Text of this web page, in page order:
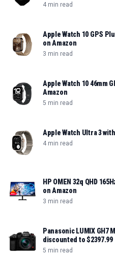
4 min read
Apple Watch 10 GPS
on Amazon
3 min read
Apple Watch 10 46mm
Amazon
5 min read
Apple Watch Ultra 3
4 min read
HP OMEN 32q QHD
on Amazon
3 min read
Panasonic LUMIX
discounted to $2397.99
5 min read